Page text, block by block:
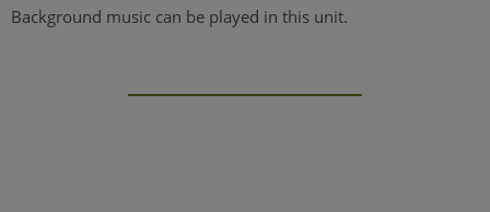
Background music can be played in this unit.